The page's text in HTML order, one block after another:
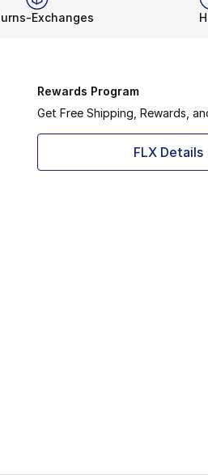
Exchanges
Rewards Program
Get Free Shipping, Rewards,
FLX Details